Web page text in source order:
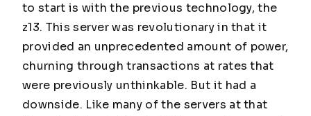
to start is with the previous technology, the
z13. This server was revolutionary in that it
provided an unprecedented amount of power,
churning through transactions at rates that
were previously unthinkable. But it had a
downside. Like many of the servers at that